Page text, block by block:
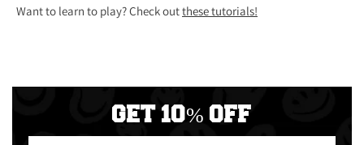
Want to learn to play? Check outthese tutorials!
GET 10% OFF